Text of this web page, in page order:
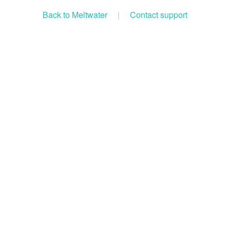
Back to Meltwater | Contact support